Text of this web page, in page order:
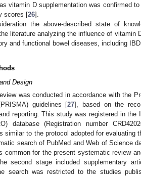
vitamin D supplementation was confirmed
scores [26].
the above-described state of
literature analyzing the influence of vitamin
and functional bowel diseases, including
Design
was conducted in accordance with the
guidelines [27], based on the
reporting. This study was registered in
database (Registration number
similar to the protocol adopted for evaluating
search of PubMed and Web of Science
common for the present systematic review
second stage included supplementary
search was restricted to the studies